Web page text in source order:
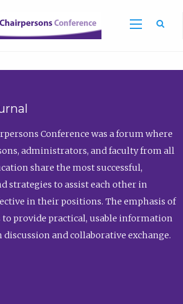
Conference was a forum where
administrators, and faculty from all
share the most successful,
strategies to assist each other in
in their positions. The emphasis of
to provide practical, usable information
discussion and collaborative exchange.